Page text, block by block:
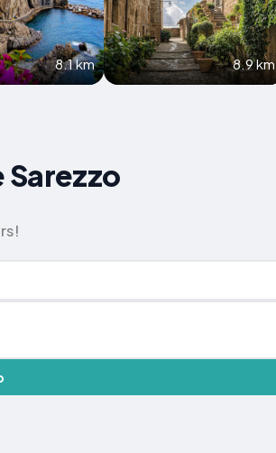
8.1 km 8.9 km
Sarezzo